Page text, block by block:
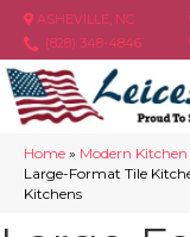
ASHEVILLE, NC
(828) 348-4846
Home » Modern Kitchen
Large-Format Tile
Kitchens